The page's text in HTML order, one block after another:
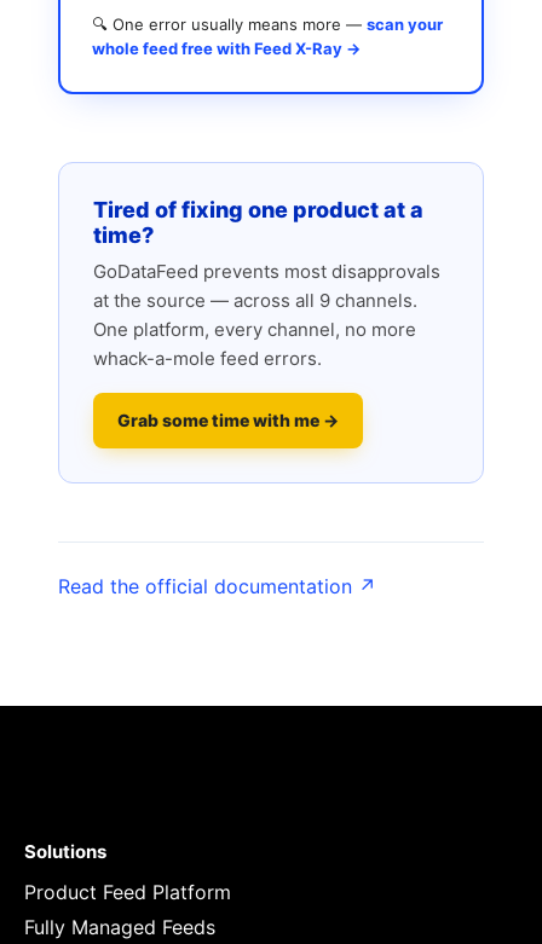
🔍 One error usually means more — scan your
whole feed free with Feed X-Ray →
Tired of fixing one product at a
time?
GoDataFeed prevents most disapprovals
at the source — across all 9 channels.
One platform, every channel, no more
whack-a-mole feed errors.
Grab some time with me →
Read the official documentation ↗
Solutions
Product Feed Platform
Fully Managed Feeds